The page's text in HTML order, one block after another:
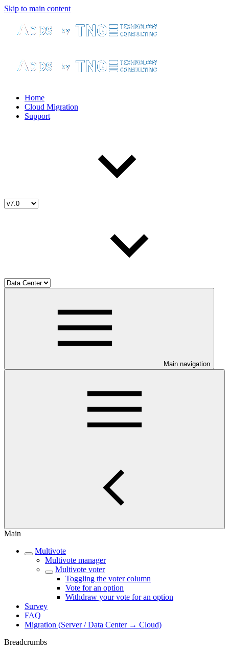
Skip to main content
Home
Cloud Migration
Support
Main navigation
Main
Multivote
Multivote manager
Multivote voter
Toggling the voter column
Vote for an option
Withdraw your vote for an option
Survey
FAQ
Migration (Server / Data Center → Cloud)
Breadcrumbs